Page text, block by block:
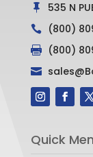
 535 N
 (800)
 (800)

Quick